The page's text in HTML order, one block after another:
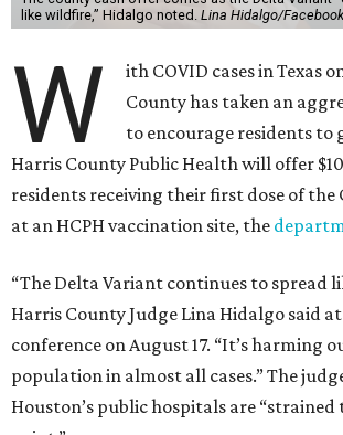
like wildfire,” Hidalgo noted. Lina Hidalgo/Facebook
W
ith COVID cases in Texas
County has taken an
to encourage residents to
Harris County Public Health will offer
residents receiving their first dose of the
at an HCPH vaccination site, the
“The Delta Variant continues to spread
Harris County Judge Lina Hidalgo said
conference on August 17. “It’s harming
population in almost all cases.” The
Houston’s public hospitals are